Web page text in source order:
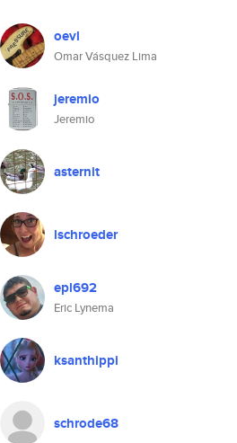
oevl
Omar Vásquez Lima
jeremio
Jeremio
asternit
lschroeder
epl692
Eric Lynema
ksanthippi
schrode68